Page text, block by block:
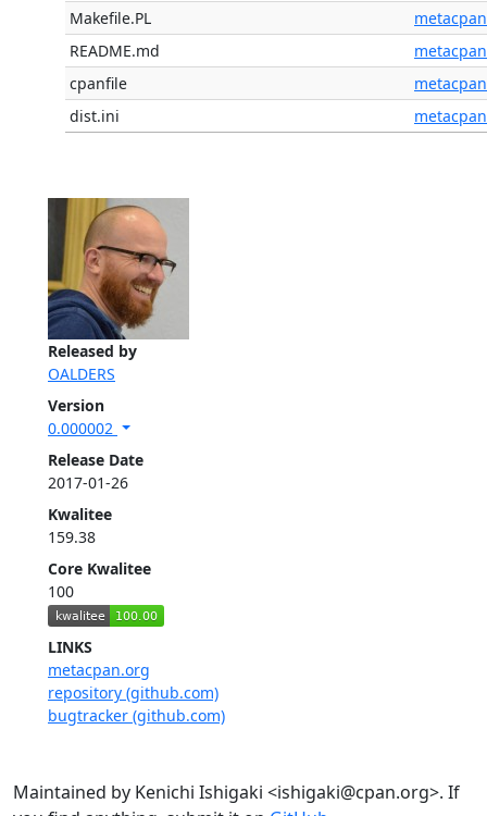
Released by
OALDERS
Version
0.000002
Release Date
2017-01-26
Kwalitee
159.38
Core Kwalitee
100
LINKS
metacpan.org
repository (github.com)
bugtracker (github.com)
Makefile.PL
metacpan
README.md
metacpan
cpanfile
metacpan
dist.ini
metacpan
Maintained by Kenichi Ishigaki <ishigaki@cpan.org>. If